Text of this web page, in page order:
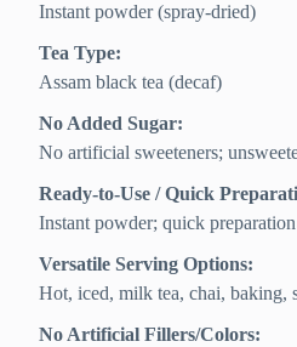
Instant powder (spray-dried)
Tea Type:
Assam black tea (decaf)
No Added Sugar:
No artificial sweeteners;
Ready-to-Use / Quick
Instant powder; quick preparation
Versatile Serving Options:
Hot, iced, milk tea, chai, baking,
No Artificial Fillers/Colors: